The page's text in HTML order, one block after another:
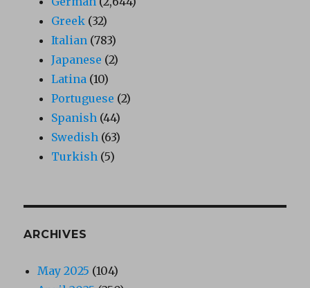
Greek (32)
Italian (783)
Japanese (2)
Latina (10)
Portuguese (2)
Spanish (44)
Swedish (63)
Turkish (5)
ARCHIVES
May 2025 (104)